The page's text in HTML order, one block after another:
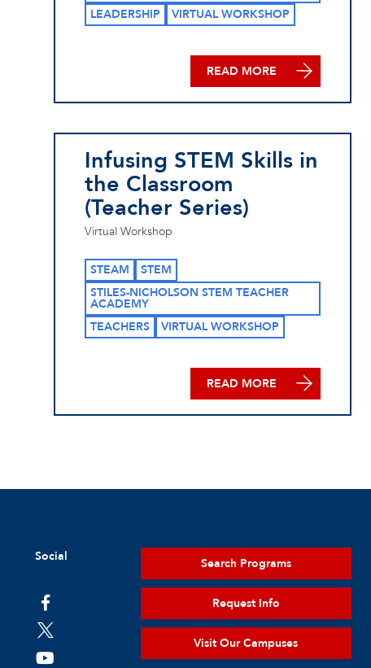
LEADERSHIP
VIRTUAL WORKSHOP
READ MORE
Infusing STEM Skills in
the Classroom
(Teacher Series)
Virtual Workshop
STEAM
STEM
STILES-NICHOLSON STEM TEACHER
ACADEMY
TEACHERS
VIRTUAL WORKSHOP
READ MORE
Social Search Programs
Request Info
Visit Our Campuses